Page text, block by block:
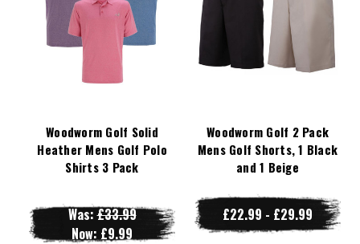
Woodworm Golf Solid
Heather Mens Golf Polo
Shirts 3 Pack
Was:£33.99
Now: £9.99
Woodworm Golf 2 Pack
Mens Golf Shorts, 1 Black
and 1 Beige
£22.99 - £29.99